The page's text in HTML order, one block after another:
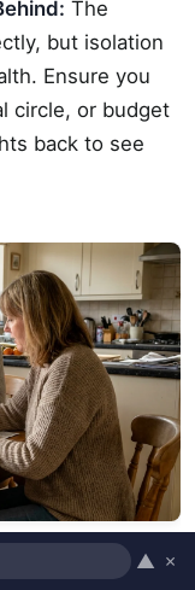
The
but isolation
Ensure you
circle, or budget
back to see
a senior couple plan
▲ ×